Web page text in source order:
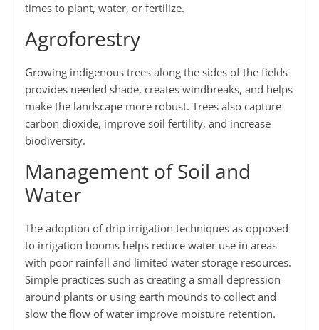
times to plant, water, or fertilize.
Agroforestry
Growing indigenous trees along the sides of the fields
provides needed shade, creates windbreaks, and helps
make the landscape more robust. Trees also capture
carbon dioxide, improve soil fertility, and increase
biodiversity.
Management of Soil and
Water
The adoption of drip irrigation techniques as opposed
to irrigation booms helps reduce water use in areas
with poor rainfall and limited water storage resources.
Simple practices such as creating a small depression
around plants or using earth mounds to collect and
slow the flow of water improve moisture retention.